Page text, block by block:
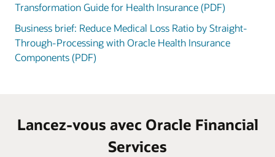
Transformation Guide for Health Insurance (PDF)
Business brief: Reduce Medical Loss Ratio by Straight-
Through-Processing with Oracle Health Insurance
Components (PDF)
Lancez-vous avec Oracle Financial
Services